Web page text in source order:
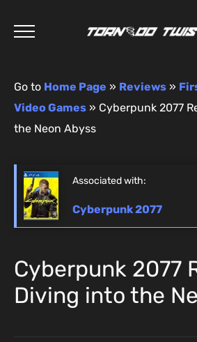
Go to Home Page » Reviews »
Video Games » Cyberpunk 2077
the Neon Abyss
Associated with:
Cyberpunk 2077
Cyberpunk 2077
Diving into the